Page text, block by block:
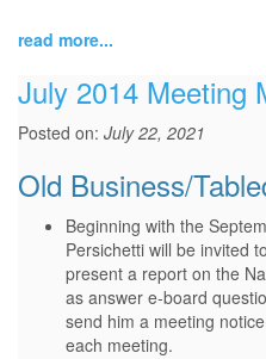
read more...
July 2014 Meeting
Posted on: July 22, 2021
Old Business/
Beginning with the
Persichetti will be invited
present a report on the
as answer e-board
send him a meeting
each meeting.